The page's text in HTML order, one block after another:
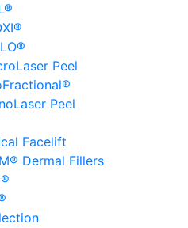
Peel
Peel
Facelift
Dermal Fillers